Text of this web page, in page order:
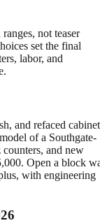
not teaser
set the final
labor, and
and refaced
of a Southgate-
and new
Open a block
with engineering